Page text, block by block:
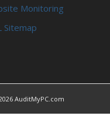
Monitoring
Sitemap
AuditMyPC.com